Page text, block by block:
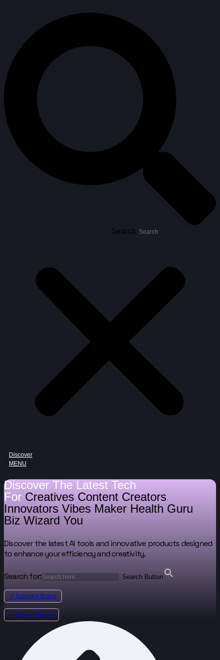
Search
Discover
MENU
Discover The Latest Tech
For Creatives Content Creators
Innovators Vibes Maker Health Guru
Biz Wizard You
Discover the latest AI tools and innovative products designed
to enhance your efficiency and creativity.
Search for: Search Button
↗ Submit A Brand
↗ Claim A Brand